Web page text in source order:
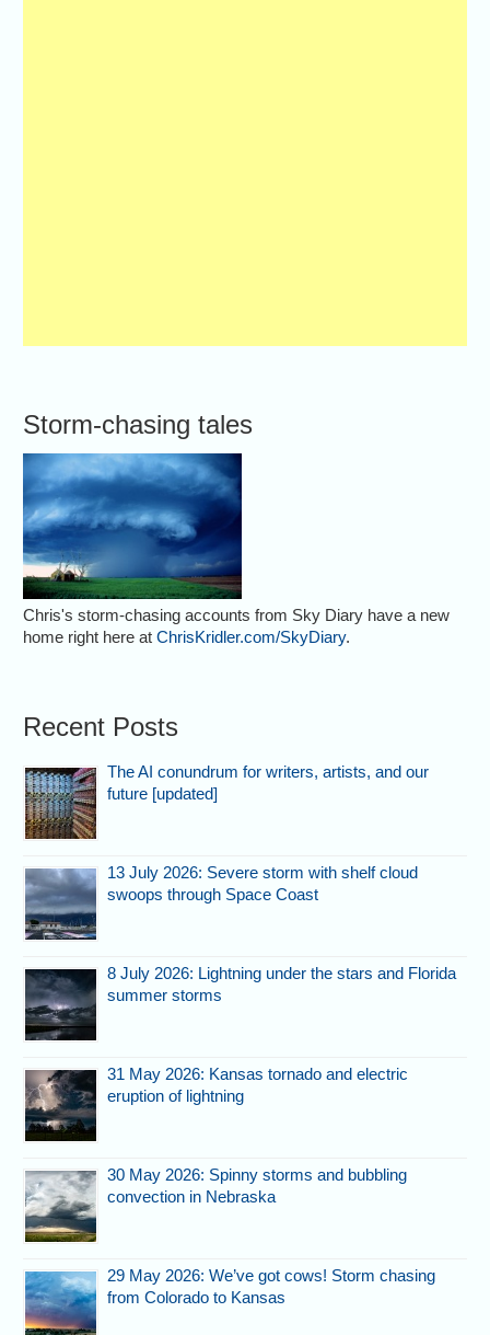
Storm-chasing tales
Chris's storm-chasing accounts from Sky Diary have a new
home right here atChrisKridler.com/SkyDiary.
Recent Posts
The AI conundrum for writers, artists, and our
future [updated]
13 July 2026: Severe storm with shelf cloud
swoops through Space Coast
8 July 2026: Lightning under the stars and Florida
summer storms
31 May 2026: Kansas tornado and electric
eruption of lightning
30 May 2026: Spinny storms and bubbling
convection in Nebraska
29 May 2026: We’ve got cows! Storm chasing
from Colorado to Kansas